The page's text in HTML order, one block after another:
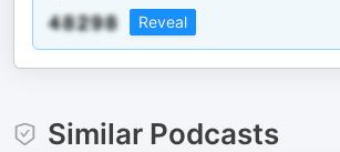
Reveal
Similar Podcasts